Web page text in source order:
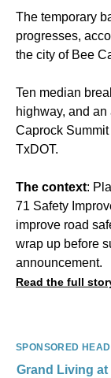
The temporary
progresses,
the city of Bee
Ten median
highway, and
Caprock
TxDOT.
The context:
71 Safety
improve road
wrap up before
announcement.
Read the full
SPONSORED
Grand Living at